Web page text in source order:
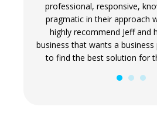
professional, responsive,
pragmatic in their approach
highly recommend Jeff and
business that wants a
to find the best solution for